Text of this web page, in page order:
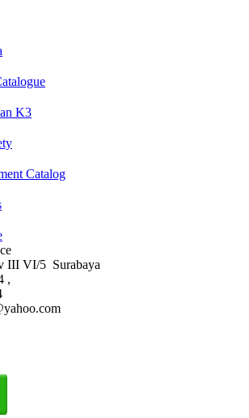
K3
Catalog
III VI/5 Surabaya
,